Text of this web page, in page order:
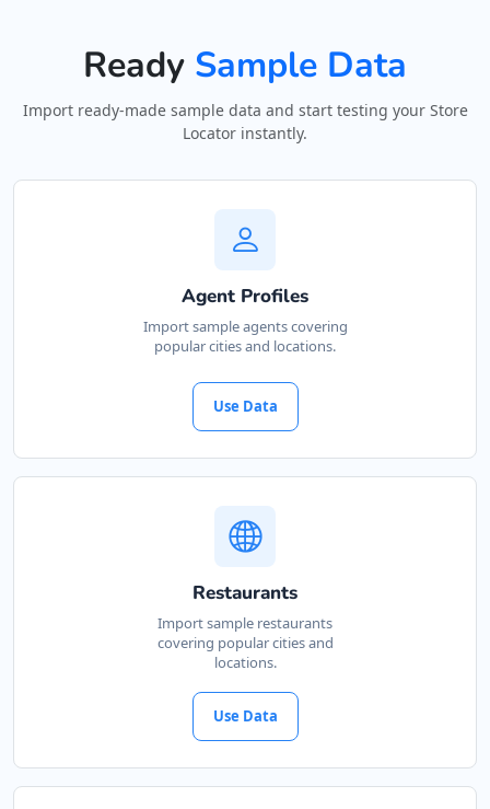
Ready Sample Data
Import ready-made sample data and start testing your Store
Locator instantly.
Agent Profiles
Import sample agents covering
popular cities and locations.
Use Data
Restaurants
Import sample restaurants
covering popular cities and
locations.
Use Data